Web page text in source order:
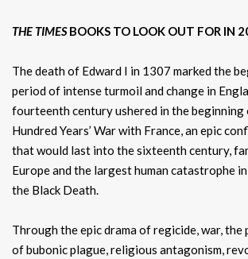
THE TIMESBOOKS TO LOOK OUT FOR IN
The death of Edward I in 1307 marked the
period of intense turmoil and change in
fourteenth century ushered in the
Hundred Years’ War with France, an epic
that would last into the sixteenth century,
Europe and the largest human catastrophe
the Black Death.
Through the epic drama of regicide, war,
of bubonic plague, religious antagonism,